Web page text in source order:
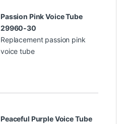
Passion Pink Voice Tube
29960-30
Replacement passion pink
voice tube
Peaceful Purple Voice Tube